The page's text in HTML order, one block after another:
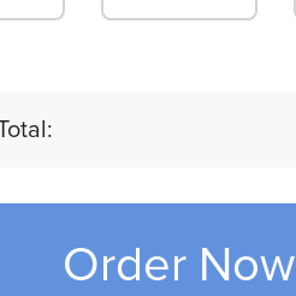
Order Now